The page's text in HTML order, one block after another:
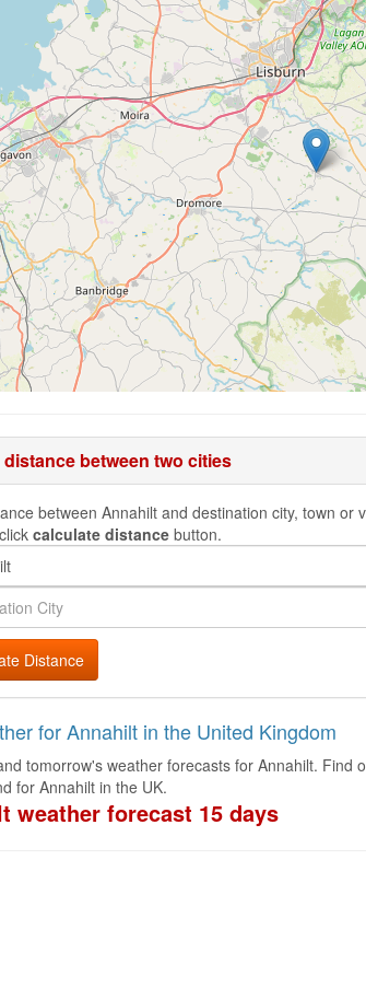
between two cities
between Annahilt and destination city, town or
calculate distance button.
Distance
for Annahilt in the United Kingdom
tomorrow's weather forecasts for Annahilt. Find
for Annahilt in the UK.
weather forecast 15 days